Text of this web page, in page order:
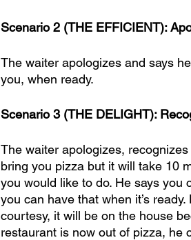
Scenario 2 (THE EFFICIENT):
The waiter apologizes and says
you, when ready.
Scenario 3 (THE DELIGHT):
The waiter apologizes,
bring you pizza but it will take 10
you would like to do. He says you
you can have that when it’s
courtesy, it will be on the house
restaurant is now out of pizza, he